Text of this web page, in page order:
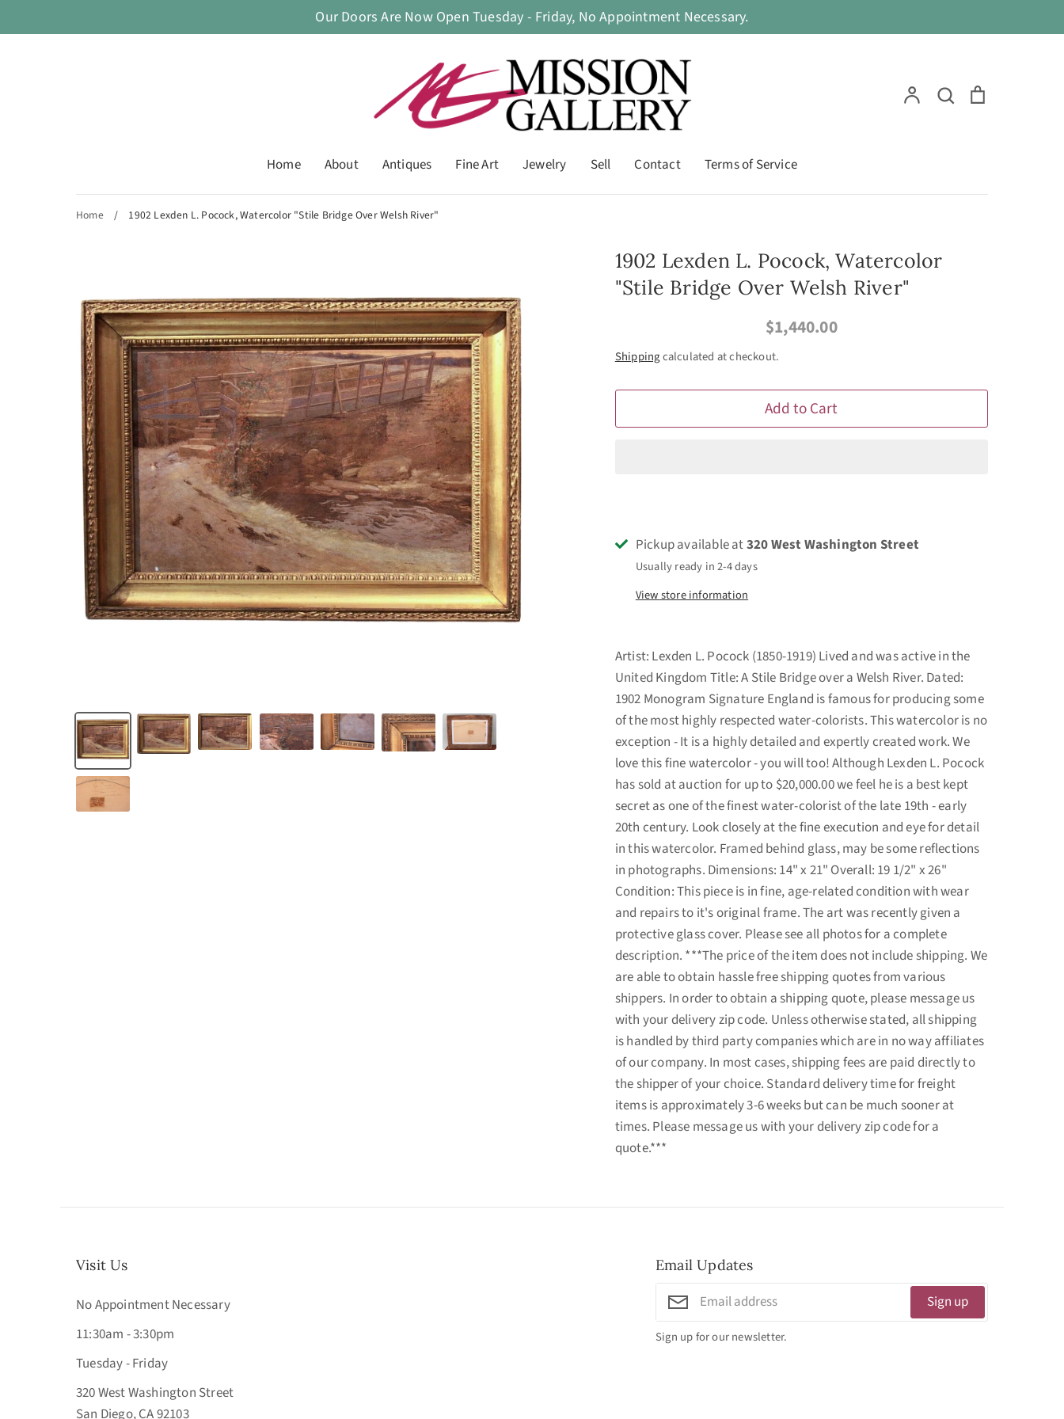
to
Our Doors Are Now Open Tuesday - Friday, No Appointment Necessary.
Account Search
Home About Antiques Fine Art Jewelry Sell Contact Terms of Service
Home / 1902 Lexden L. Pocock, Watercolor "Stile Bridge Over Welsh River"
1902 Lexden L. Pocock, Watercolor
"Stile Bridge Over Welsh River"
$1,440.00
Shippingcalculated at checkout.
Add to Cart
Pickup available at320 West Washington Street
Usually ready in 2-4 days
View store information
Artist: Lexden L. Pocock (1850-1919) Lived and was active in the
United Kingdom Title: A Stile Bridge over a Welsh River. Dated:
1902 Monogram Signature England is famous for producing some
of the most highly respected water-colorists. This watercolor is no
exception - It is a highly detailed and expertly created work. We
love this fine watercolor - you will too! Although Lexden L. Pocock
has sold at auction for up to $20,000.00 we feel he is a best kept
secret as one of the finest water-colorist of the late 19th - early
20th century. Look closely at the fine execution and eye for detail
in this watercolor. Framed behind glass, may be some reflections
in photographs. Dimensions: 14" x 21" Overall: 19 1/2" x 26"
Condition: This piece is in fine, age-related condition with wear
and repairs to it's original frame. The art was recently given a
protective glass cover. Please see all photos for a complete
description. ***The price of the item does not include shipping. We
are able to obtain hassle free shipping quotes from various
shippers. In order to obtain a shipping quote, please message us
with your delivery zip code. Unless otherwise stated, all shipping
is handled by third party companies which are in no way affiliates
of our company. In most cases, shipping fees are paid directly to
the shipper of your choice. Standard delivery time for freight
items is approximately 3-6 weeks but can be much sooner at
times. Please message us with your delivery zip code for a
quote.***
Visit Us
No Appointment Necessary
11:30am - 3:30pm
Tuesday - Friday
320 West Washington Street
San Diego, CA 92103
Email Updates
Sign up
Sign up for our newsletter.